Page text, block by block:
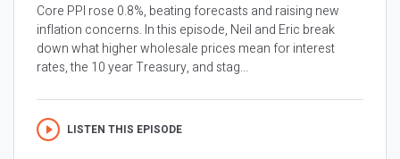
Core PPI rose 0.8%, beating forecasts and raising new
inflation concerns. In this episode, Neil and Eric break
down what higher wholesale prices mean for interest
rates, the 10 year Treasury, and stag...
LISTEN THIS EPISODE